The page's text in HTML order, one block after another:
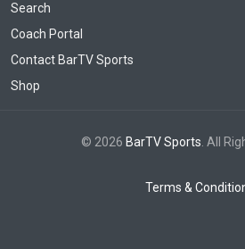
Search
Coach Portal
Contact BarTV Sports
Shop
© 2026 BarTV Sports . All
Terms &